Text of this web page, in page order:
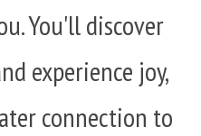
You'll discover
experience joy,
connection to